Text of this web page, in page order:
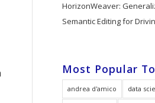
HorizonWeaver:
Semantic Editing for
Most Popular
andrea d'amico data